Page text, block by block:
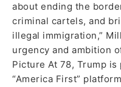
about ending the
criminal cartels, and
illegal immigration,”
urgency and ambition
Picture At 78, Trump
“America First”